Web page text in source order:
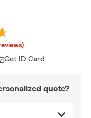
Get ID Card
quote?